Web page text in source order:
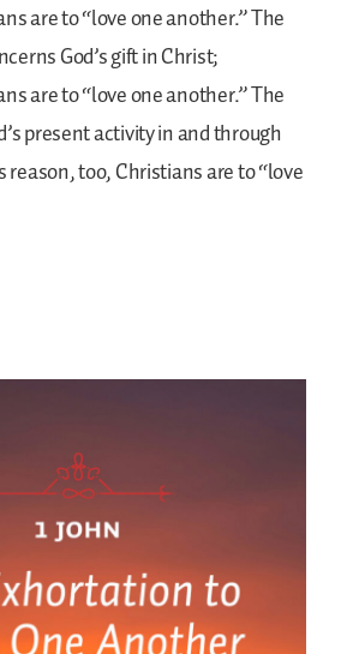
are to “love one another.” The
God’s gift in Christ;
are to “love one another.” The
present activity in and through
reason, too, Christians are to “love